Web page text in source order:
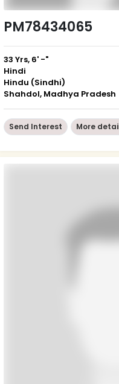
PM78434065
33 Yrs, 6' -"
Hindi
Hindu (Sindhi)
Shahdol, Madhya Pradesh
Send Interest More